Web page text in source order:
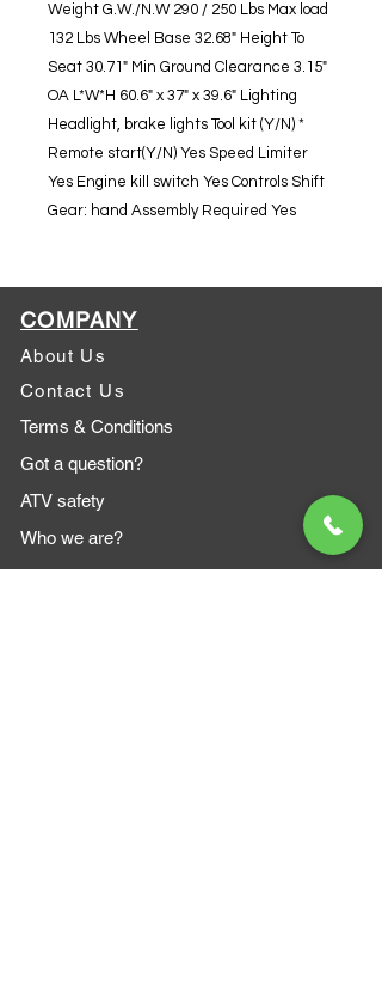
Weight G.W./N.W 290 / 250 Lbs Max load
132 Lbs Wheel Base 32.68" Height To
Seat 30.71" Min Ground Clearance 3.15"
OA L*W*H 60.6" x 37" x 39.6" Lighting
Headlight, brake lights Tool kit (Y/N) *
Remote start(Y/N) Yes Speed Limiter
Yes Engine kill switch Yes Controls Shift
Gear: hand Assembly Required Yes
COMPANY
About Us
Contact Us
Terms & Conditions
Got a question?
ATV safety
Who we are?